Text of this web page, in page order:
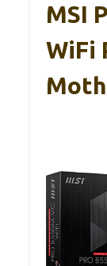
MSI
WiFi